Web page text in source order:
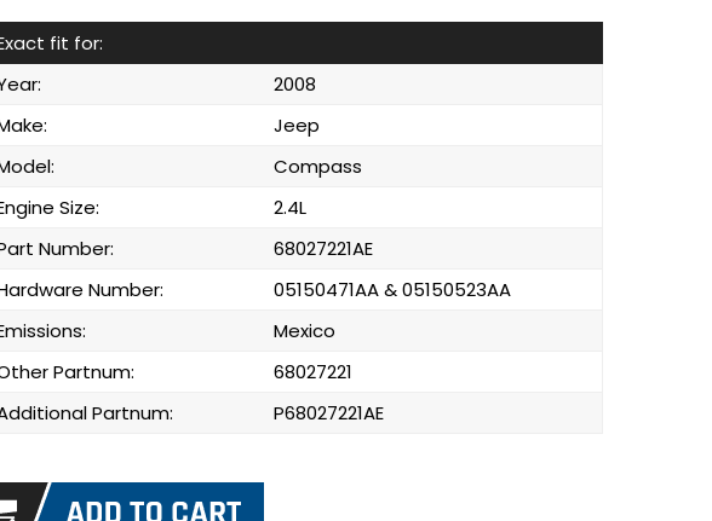
fit for:
2008
Jeep
Compass
Size:
2.4L
Number:
68027221AE
Number:
05150471AA & 05150523AA
Mexico
Partnum:
68027221
Partnum:
P68027221AE